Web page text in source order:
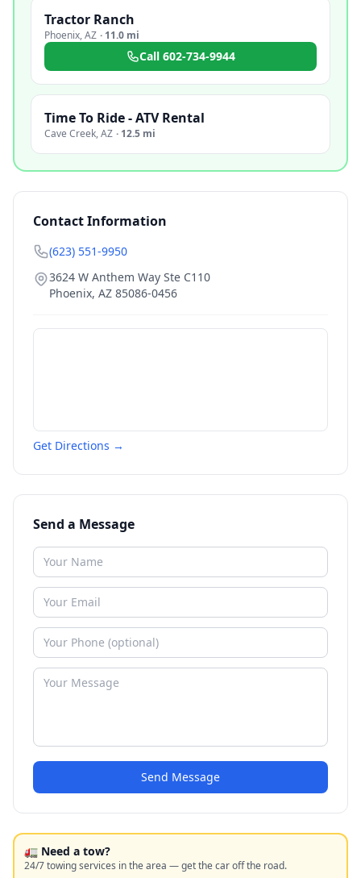
Tractor Ranch
Phoenix,AZ · 11.0 mi
Call 602-734-9944
Time To Ride - ATV Rental
Cave Creek,AZ · 12.5 mi
Contact Information
(623) 551-9950
3624 W Anthem Way Ste C110
Phoenix, AZ 85086-0456
Get Directions →
Send a Message
Send Message
🚛 Need a tow?
24/7 towing services in the area — get the car off the road.